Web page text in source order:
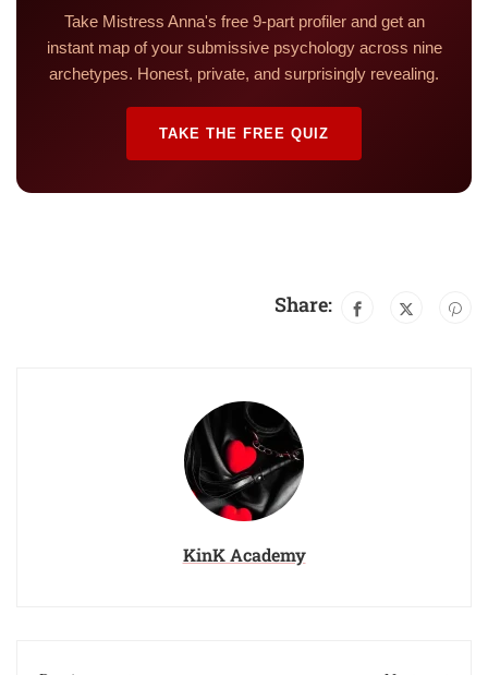
Take Mistress Anna's free 9-part profiler and get an
instant map of your submissive psychology across nine
archetypes. Honest, private, and surprisingly revealing.
TAKE THE FREE QUIZ
Share:
KinK Academy